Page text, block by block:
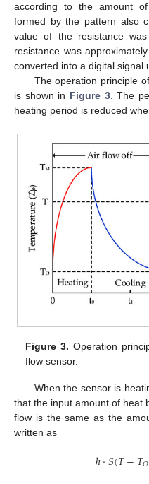
according to the amount
formed by the pattern also
value of the resistance
resistance was
converted into a digital signal
The operation principle
is shown in Figure 3. The
heating period is reduced
Figure 3. Operation
flow sensor.
When the sensor is
that the input amount of heat
flow is the same as the
written as
ℎ⋅𝑆(𝑇−𝑇𝑂